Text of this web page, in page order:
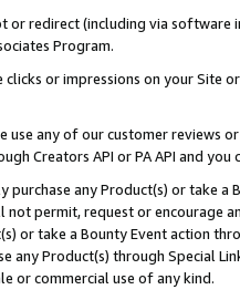
or redirect (including via software
Program.
or impressions on your Site
use any of our customer reviews
Creators API or PA API and
purchase any Product(s) or take
not permit, request or encourage
or take a Bounty Event action
any Product(s) through Special
or commercial use of any kind.